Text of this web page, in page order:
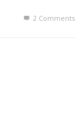
2 Comments